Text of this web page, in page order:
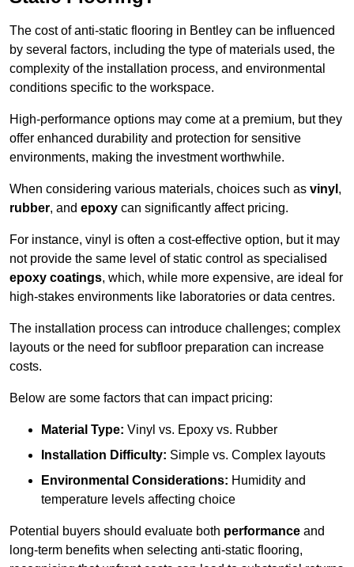
The cost of anti-static flooring in Bentley can be influenced
by several factors, including the type of materials used, the
complexity of the installation process, and environmental
conditions specific to the workspace.
High-performance options may come at a premium, but they
offer enhanced durability and protection for sensitive
environments, making the investment worthwhile.
When considering various materials, choices such as vinyl ,
rubber, and epoxy can significantly affect pricing.
For instance, vinyl is often a cost-effective option, but it may
not provide the same level of static control as specialised
epoxy coatings, which, while more expensive, are ideal for
high-stakes environments like laboratories or data centres.
The installation process can introduce challenges; complex
layouts or the need for subfloor preparation can increase
costs.
Below are some factors that can impact pricing:
Material Type: Vinyl vs. Epoxy vs. Rubber
Installation Difficulty: Simple vs. Complex layouts
Environmental Considerations: Humidity and
temperature levels affecting choice
Potential buyers should evaluate both performance and
long-term benefits when selecting anti-static flooring,